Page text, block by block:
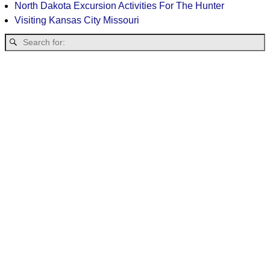
North Dakota Excursion Activities For The Hunter
Visiting Kansas City Missouri